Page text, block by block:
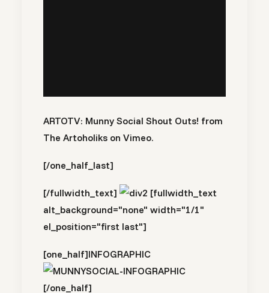
ARTOTV: Munny Social Shout Outs! from
The Artoholiks on Vimeo.
[/one_half_last]
[/fullwidth_text]
[fullwidth_text
alt_background="none" width="1/1"
el_position="first last"]
[one_half]INFOGRAPHIC
[/one_half]